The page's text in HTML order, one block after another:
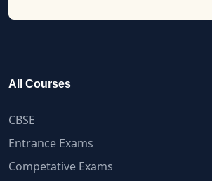
All Courses
CBSE
Entrance Exams
Competative Exams